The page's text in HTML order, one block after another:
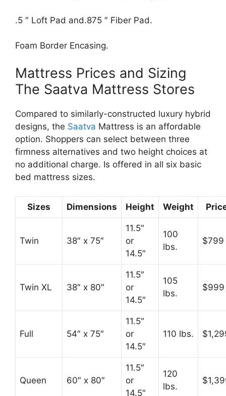
.5 ″ Loft Pad and.875 ″ Fiber Pad.
Foam Border Encasing.
Mattress Prices and Sizing
The Saatva Mattress Stores
Compared to similarly-constructed luxury hybrid
designs, the Saatva Mattress is an affordable
option. Shoppers can select between three
firmness alternatives and two height choices at
no additional charge. Is offered in all six basic
bed mattress sizes.
Sizes Dimensions Height Weight
Twin 38″ x 75″
11.5″
or
14.5″
100
lbs.
$799
Twin XL 38″ x 80″
11.5″
or
14.5″
105
lbs.
$999
Full 54″ x 75″
11.5″
or
14.5″
110 lbs.
Queen 60″ x 80″
11.5″
or
14.5″
120
lbs.